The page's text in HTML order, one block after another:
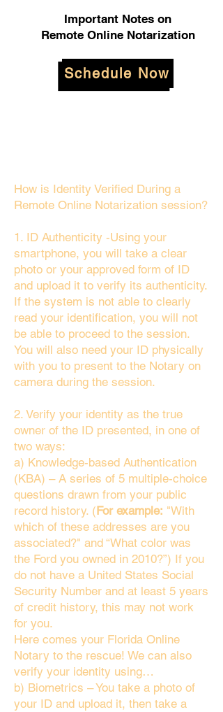
Important Notes on
Remote Online Notarization
Schedule Now
How is Identity Verified During a
Remote Online Notarization session?
1. ID Authenticity -Using your
smartphone, you will take a clear
photo or your approved form of ID
and upload it to verify its authenticity.
If the system is not able to clearly
read your identification, you will not
be able to proceed to the session.
You will also need your ID physically
with you to present to the Notary on
camera during the session.
2. Verify your identity as the true
owner of the ID presented, in one of
two ways:
a) Knowledge-based Authentication
(KBA) – A series of 5 multiple-choice
questions drawn from your public
record history. (For example: "With
which of these addresses are you
associated?" and “What color was
the Ford you owned in 2010?”) If you
do not have a United States Social
Security Number and at least 5 years
of credit history, this may not work
for you.
Here comes your Florida Online
Notary to the rescue! We can also
verify your identity using…
b) Biometrics – You take a photo of
your ID and upload it, then take a